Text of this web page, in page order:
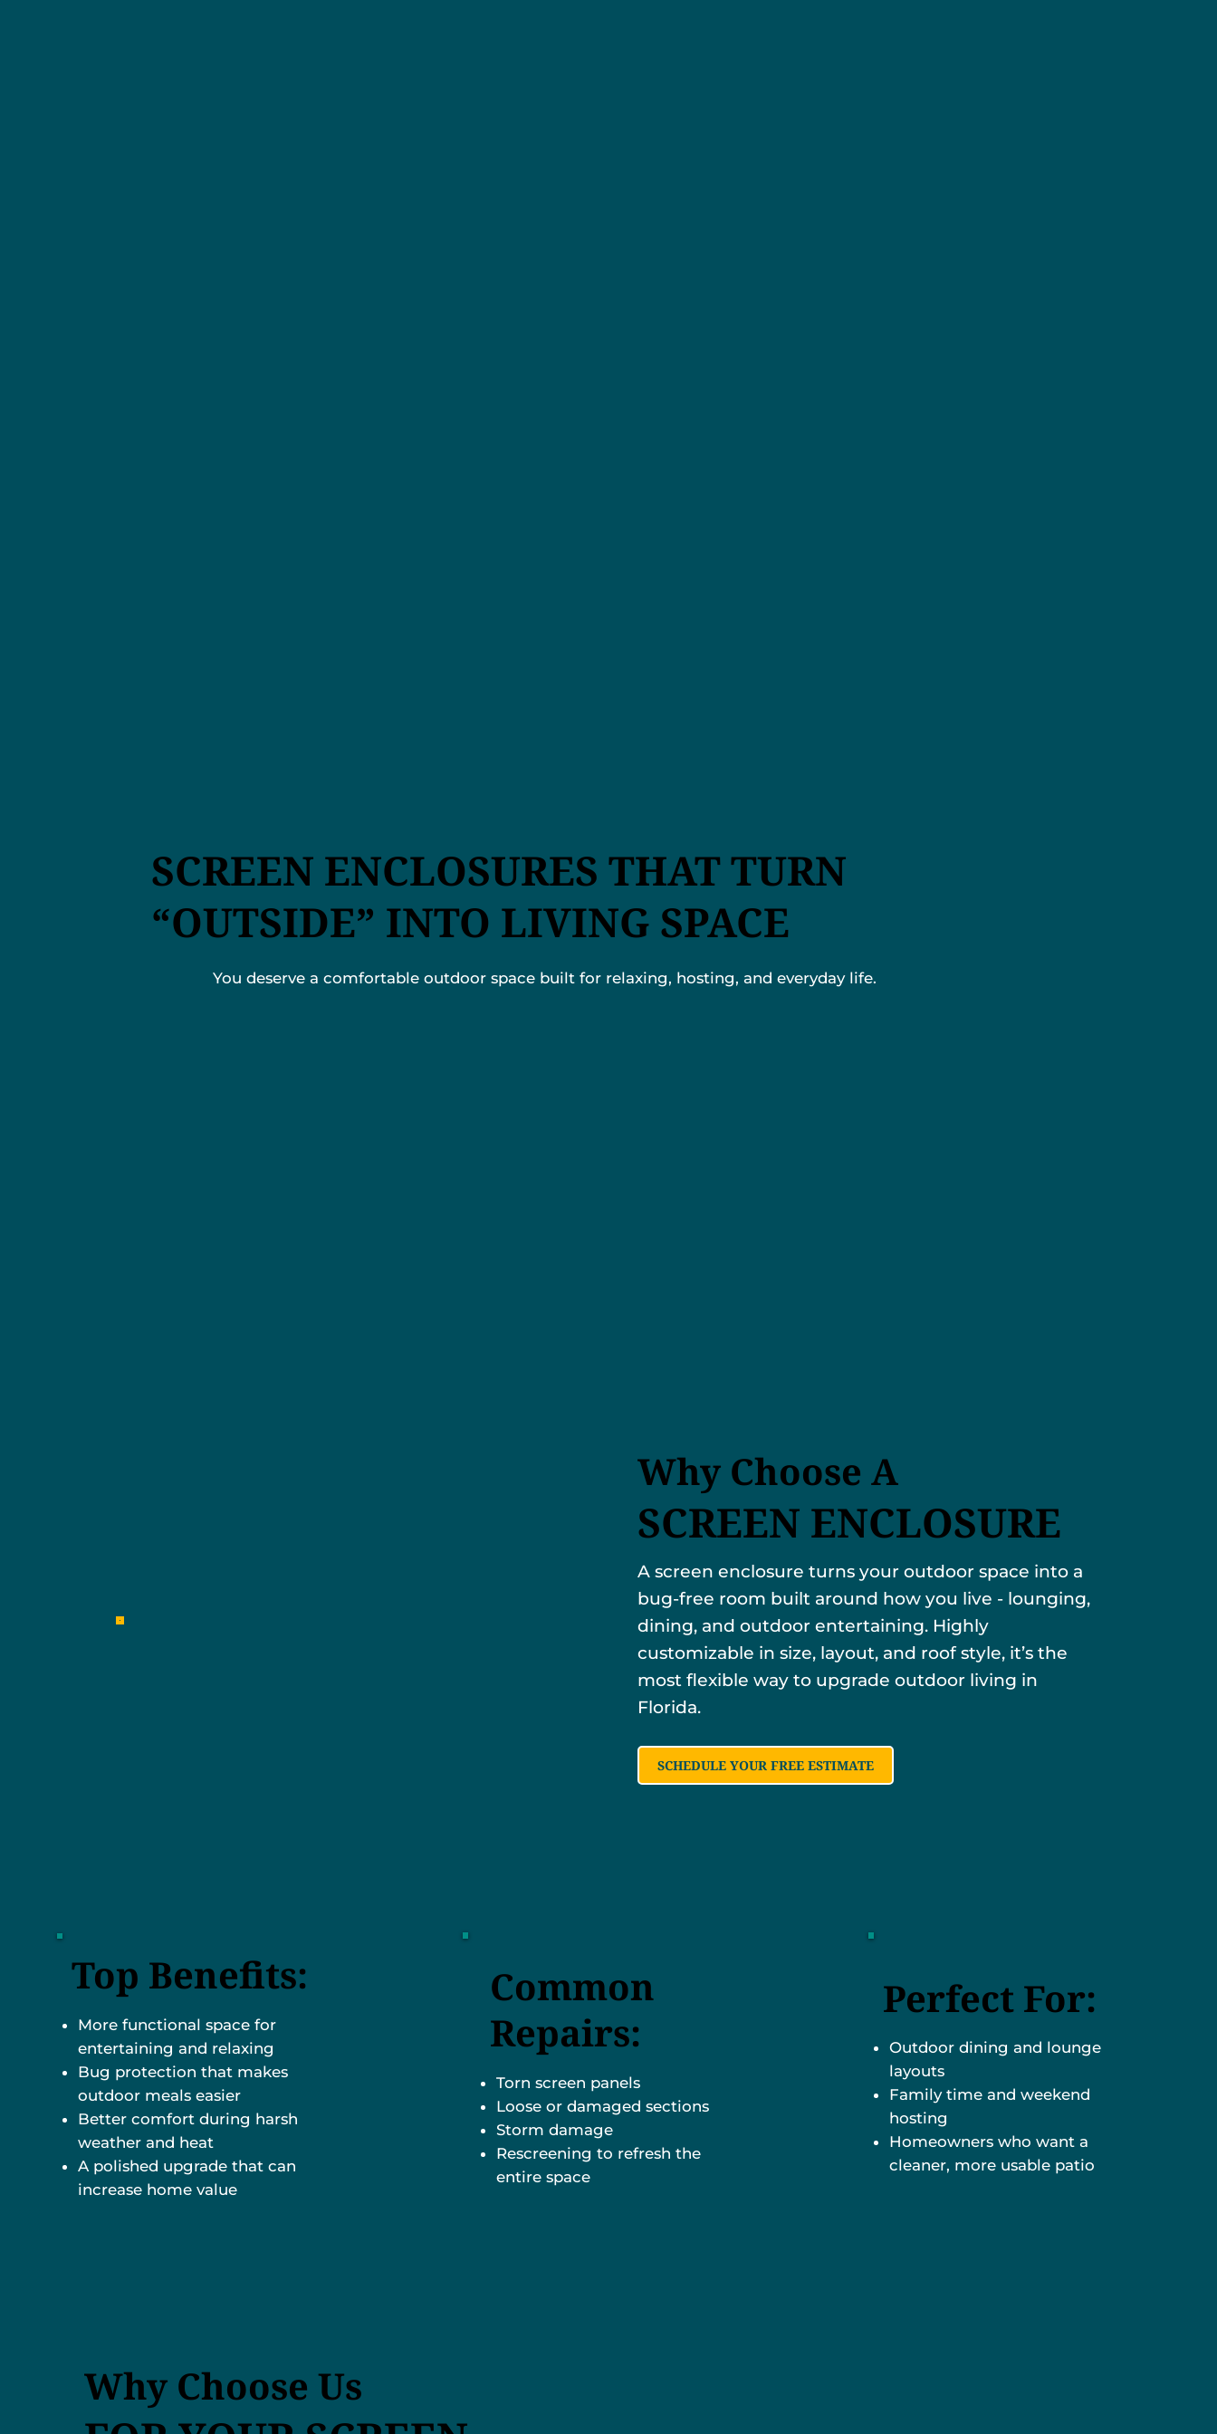
SCREEN ENCLOSURES THAT TURN
“OUTSIDE” INTO LIVING SPACE
You deserve a comfortable outdoor space built for relaxing, hosting, and everyday life.
Why Choose A
SCREEN ENCLOSURE
A screen enclosure turns your outdoor space into a
bug-free room built around how you live - lounging,
dining, and outdoor entertaining. Highly
customizable in size, layout, and roof style, it’s the
most flexible way to upgrade outdoor living in
Florida.
SCHEDULE YOUR FREE ESTIMATE
Top Benefits:
More functional space for
entertaining and relaxing
Bug protection that makes
outdoor meals easier
Better comfort during harsh
weather and heat
A polished upgrade that can
increase home value
Common
Repairs:
Torn screen panels
Loose or damaged sections
Storm damage
Rescreening to refresh the
entire space
Perfect For:
Outdoor dining and lounge
layouts
Family time and weekend
hosting
Homeowners who want a
cleaner, more usable patio
Why Choose Us